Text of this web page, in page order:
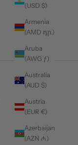
(USD $)
Armenia
(AMD դր.)
Aruba
(AWG ƒ)
Australia
(AUD $)
Austria
(EUR €)
Azerbaijan
(AZN ₼)